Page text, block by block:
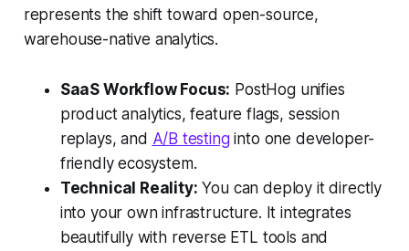
represents the shift toward open-source,
warehouse-native analytics.
SaaS Workflow Focus: PostHog unifies
product analytics, feature flags, session
replays, and A/B testinginto one developer-
friendly ecosystem.
Technical Reality: You can deploy it directly
into your own infrastructure. It integrates
beautifully with reverse ETL tools and